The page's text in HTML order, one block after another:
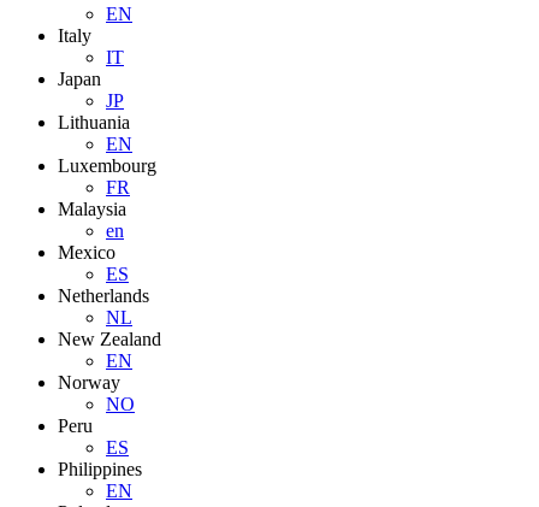
EN
Italy
IT
Japan
JP
Lithuania
EN
Luxembourg
FR
Malaysia
en
Mexico
ES
Netherlands
NL
New Zealand
EN
Norway
NO
Peru
ES
Philippines
EN